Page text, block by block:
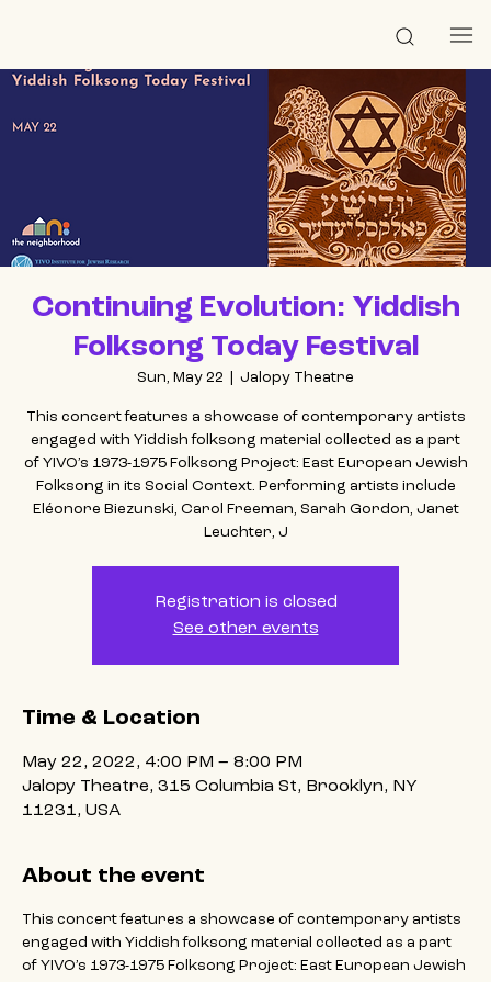
Continuing Evolution: Yiddish
Folksong Today Festival
Sun, May 22 Jalopy Theatre
This concert features a showcase of contemporary artists
engaged with Yiddish folksong material collected as a part
of YIVO’s 1973-1975 Folksong Project: East European Jewish
Folksong in its Social Context. Performing artists include
Eléonore Biezunski, Carol Freeman, Sarah Gordon, Janet
Leuchter, J
Registration is closed
See other events
Time & Location
May 22, 2022, 4:00 PM – 8:00 PM
Jalopy Theatre, 315 Columbia St, Brooklyn, NY
11231, USA
About the event
This concert features a showcase of contemporary artists
engaged with Yiddish folksong material collected as a part
of YIVO’s 1973-1975 Folksong Project: East European Jewish